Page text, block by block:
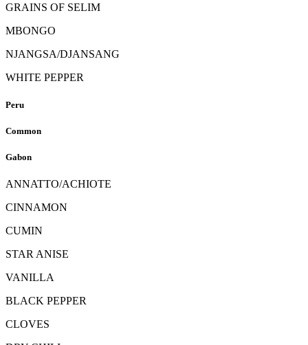
GRAINS OF SELIM
MBONGO
NJANGSA/DJANSANG
WHITE PEPPER
Peru
Common
Gabon
ANNATTO/ACHIOTE
CINNAMON
CUMIN
STAR ANISE
VANILLA
BLACK PEPPER
CLOVES